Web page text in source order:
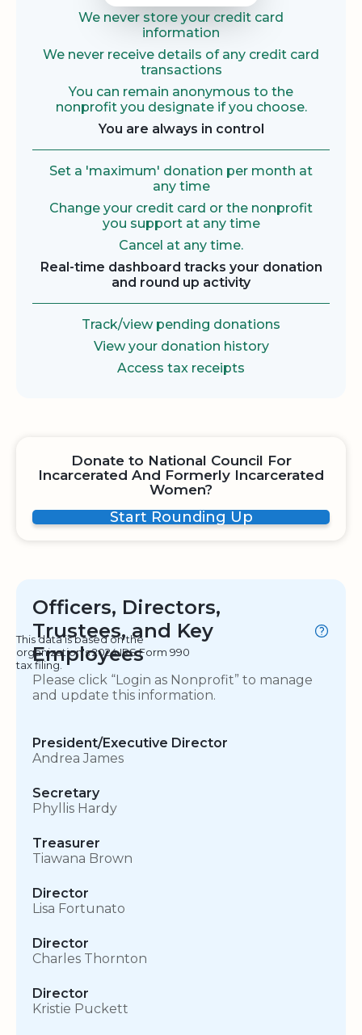
We never store your credit card
information
We never receive details of any credit card
transactions
You can remain anonymous to the
nonprofit you designate if you choose.
You are always in control
Set a 'maximum' donation per month at
any time
Change your credit card or the nonprofit
you support at any time
Cancel at any time.
Real-time dashboard tracks your donation
and round up activity
Track/view pending donations
View your donation history
Access tax receipts
Donate to National Council For
Incarcerated And Formerly Incarcerated
Women?
Start Rounding Up
Officers, Directors,
Trustees, and Key
Employees
This data is based on the
organization's 2024 IRS Form 990
tax filing.
Please click “Login as Nonprofit” to manage
and update this information.
President/Executive Director
Andrea James
Secretary
Phyllis Hardy
Treasurer
Tiawana Brown
Director
Lisa Fortunato
Director
Charles Thornton
Director
Kristie Puckett